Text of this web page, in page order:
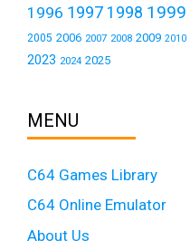
1996 1997 1998 1999
2005 2006 2007 2008 2009 2010
2023 2024 2025
MENU
C64 Games Library
C64 Online Emulator
About Us